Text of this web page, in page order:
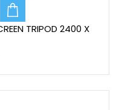
TRIPOD 2400 X